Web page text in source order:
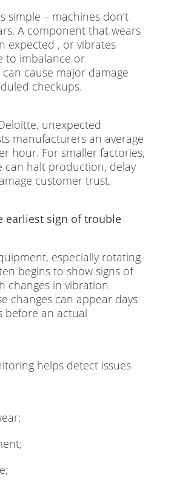
simple – machines don’t
A component that wears
expected , or vibrates
to imbalance or
cause major damage
checkups.
unexpected
manufacturers an average
hour. For smaller factories,
can halt production, delay
customer trust.
earliest sign of trouble
especially rotating
begins to show signs of
changes in vibration
changes can appear days
before an actual
helps detect issues